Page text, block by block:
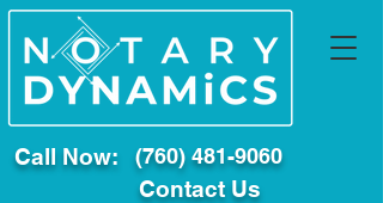
Call Now: (760) 481-9060
Contact Us